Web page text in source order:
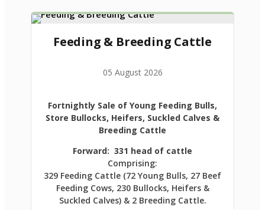
Feeding & Breeding Cattle
05 August 2026
Fortnightly Sale of Young Feeding Bulls,
Store Bullocks, Heifers, Suckled Calves &
Breeding Cattle
Forward: 331 head of cattle
Comprising:
329 Feeding Cattle (72 Young Bulls, 27 Beef
Feeding Cows, 230 Bullocks, Heifers &
Suckled Calves) & 2 Breeding Cattle.